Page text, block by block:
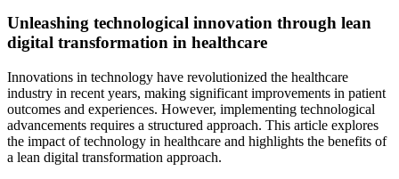
Unleashing technological innovation through lean
digital transformation in healthcare
Innovations in technology have revolutionized the healthcare
industry in recent years, making significant improvements in patient
outcomes and experiences. However, implementing technological
advancements requires a structured approach. This article explores
the impact of technology in healthcare and highlights the benefits of
a lean digital transformation approach.